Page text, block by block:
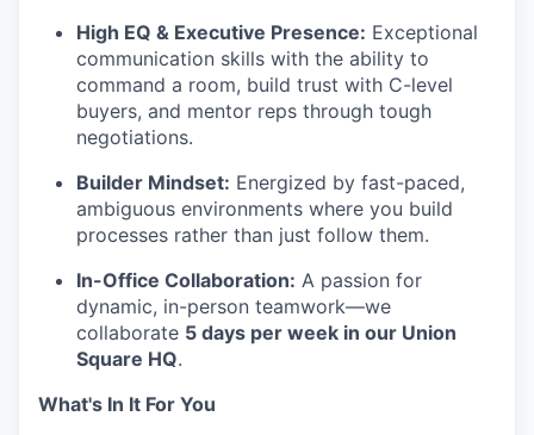
High EQ & Executive Presence: Exceptional
communication skills with the ability to
command a room, build trust with C-level
buyers, and mentor reps through tough
negotiations.
Builder Mindset: Energized by fast-paced,
ambiguous environments where you build
processes rather than just follow them.
In-Office Collaboration: A passion for
dynamic, in-person teamwork—we
collaborate 5 days per week in our Union
Square HQ.
What's In It For You